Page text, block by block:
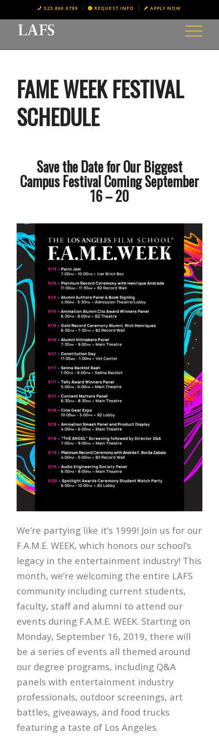
323.860.0789 REQUEST INFO APPLY NOW
FAME WEEK FESTIVAL
SCHEDULE
Save the Date for Our Biggest
Campus Festival Coming September
16 – 20
We’re partying like it’s 1999! Join us for our
F.A.M.E. WEEK, which honors our school’s
legacy in the entertainment industry! This
month, we’re welcoming the entire LAFS
community including current students,
faculty, staff and alumni to attend our
events during F.A.M.E. WEEK. Starting on
Monday, September 16, 2019, there will
be a series of events all themed around
our degree programs, including Q&A
panels with entertainment industry
professionals, outdoor screenings, art
battles, giveaways, and food trucks
featuring a taste of Los Angeles.